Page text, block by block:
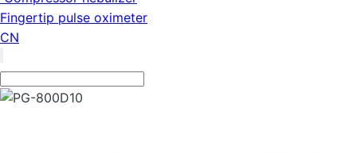
Fingertip pulse oximeter
CN